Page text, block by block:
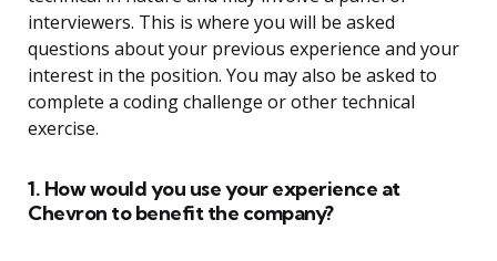
interviewers. This is where you will be asked
questions about your previous experience and your
interest in the position. You may also be asked to
complete a coding challenge or other technical
exercise.
1. How would you use your experience at
Chevron to benefit the company?